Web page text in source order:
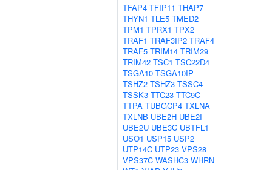
TFAP4 TFIP11 THAP7
THYN1 TLE5 TMED2
TPM1 TPRX1 TPX2
TRAF1 TRAF3IP2 TRAF4
TRAF5 TRIM14 TRIM29
TRIM42 TSC1 TSC22D4
TSGA10 TSGA10IP
TSHZ2 TSHZ3 TSSC4
TSSK3 TTC23 TTC9C
TTPA TUBGCP4 TXLNA
TXLNB UBE2H UBE2I
UBE2U UBE3C UBTFL1
USO1 USP15 USP2
UTP14C UTP23 VPS28
VPS37C WASHC3 WHRN